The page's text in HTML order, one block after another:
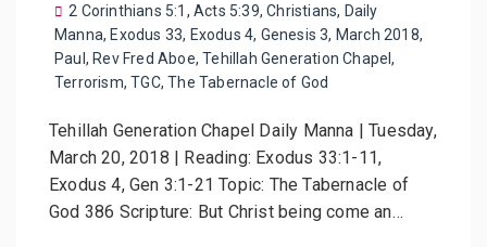
2 Corinthians 5:1 ,Acts 5:39,Christians, Daily
Manna,Exodus 33, Exodus 4, Genesis 3, March 2018,
Paul,Rev Fred Aboe,Tehillah Generation Chapel,
Terrorism,TGC,The Tabernacle of God
Tehillah Generation Chapel Daily Manna | Tuesday,
March 20, 2018 | Reading: Exodus 33:1-11,
Exodus 4, Gen 3:1-21 Topic: The Tabernacle of
God 386 Scripture: But Christ being come an…